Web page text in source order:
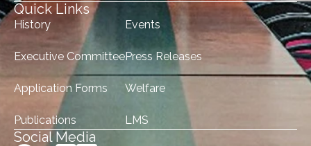
Quick Links
History
Executive Committee
Application Forms
Publications
Events
Press Releases
Welfare
LMS
Social Media